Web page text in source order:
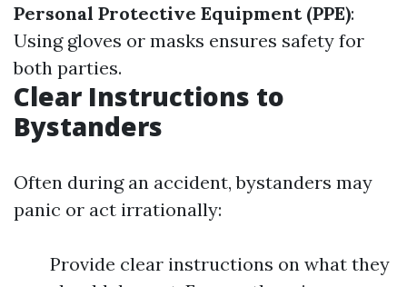
Personal Protective Equipment (PPE):
Using gloves or masks ensures safety for
both parties.
Clear Instructions to
Bystanders
Often during an accident, bystanders may
panic or act irrationally:
Provide clear instructions on what they